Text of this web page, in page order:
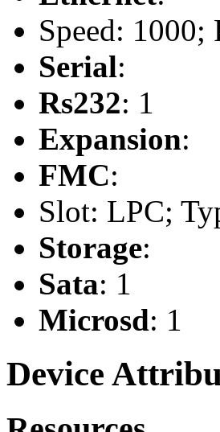
Speed: 1000;
Serial:
Rs232: 1
Expansion:
FMC:
Slot: LPC;
Storage:
Sata: 1
Microsd: 1
Device